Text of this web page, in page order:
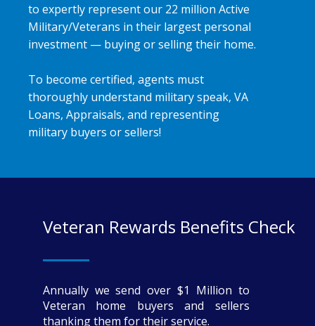
to expertly represent our 22 million Active
Military/Veterans in their largest personal
investment — buying or selling their home.
To become certified, agents must
thoroughly understand military speak, VA
Loans, Appraisals, and representing
military buyers or sellers!
Veteran Rewards Benefits Check
Annually we send over $1 Million to
Veteran home buyers and sellers
thanking them for their service.